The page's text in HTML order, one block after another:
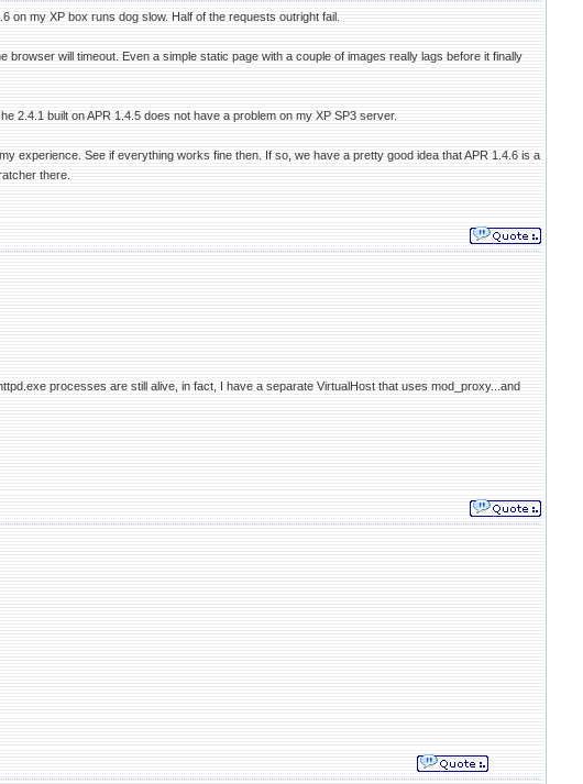
on my XP box runs dog slow. Half of the requests outright fail.
will timeout. Even a simple static page with a couple of images really lags before it finally
2.4.1 built on APR 1.4.5 does not have a problem on my XP SP3 server.
experience. See if everything works fine then. If so, we have a pretty good idea that APR 1.4.6 is a
there.
processes are still alive, in fact, I have a separate VirtualHost that uses mod_proxy...and